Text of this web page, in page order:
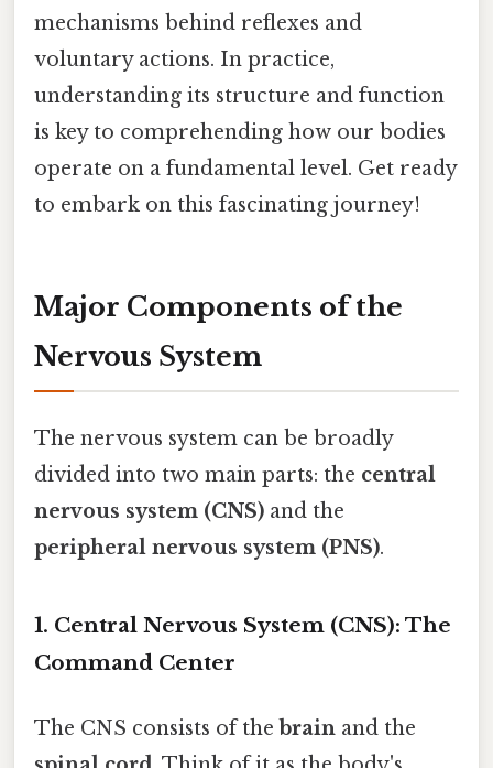
mechanisms behind reflexes and
voluntary actions. In practice,
understanding its structure and function
is key to comprehending how our bodies
operate on a fundamental level. Get ready
to embark on this fascinating journey!
Major Components of the
Nervous System
The nervous system can be broadly
divided into two main parts: the central
nervous system (CNS) and the
peripheral nervous system (PNS).
1. Central Nervous System (CNS): The
Command Center
The CNS consists of the brain and the